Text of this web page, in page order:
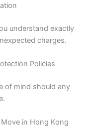
understand exactly
charges.
Policies
of mind should any
in Hong Kong